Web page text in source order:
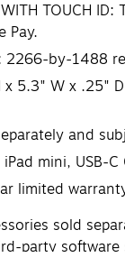
WITH TOUCH
Pay.
2266-by-1488
x 5.3" W x .25"
and
mini, USB-
limited
sold
party software